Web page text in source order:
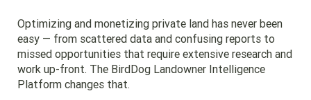
Optimizing and monetizing private land has never been
easy — from scattered data and confusing reports to
missed opportunities that require extensive research and
work up-front. The BirdDog Landowner Intelligence
Platform changes that.